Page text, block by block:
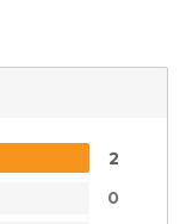
2
0